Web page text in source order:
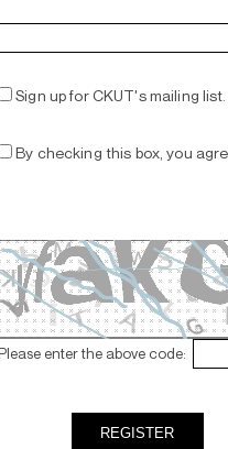
Sign up for CKUT's mailing list.
By checking this box, you
enter the above code: